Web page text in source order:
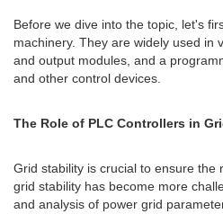
Before we dive into the topic, let's
machinery. They are widely used in
and output modules, and a
and other control devices.
The Role of PLC Controllers in
Grid stability is crucial to ensure the
grid stability has become more
and analysis of power grid